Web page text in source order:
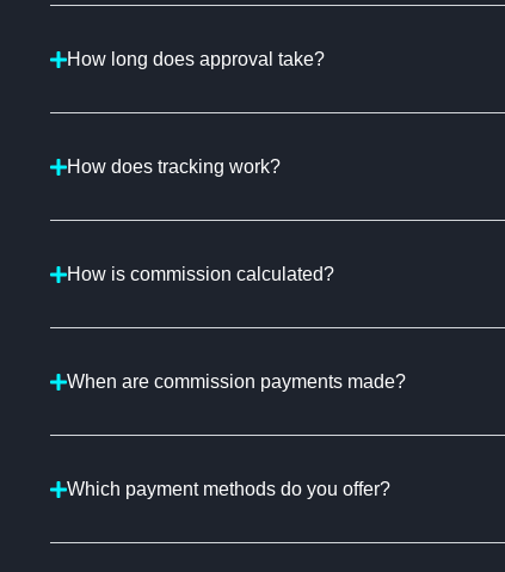
How long does approval take?
How does tracking work?
How is commission calculated?
When are commission payments made?
Which payment methods do you offer?